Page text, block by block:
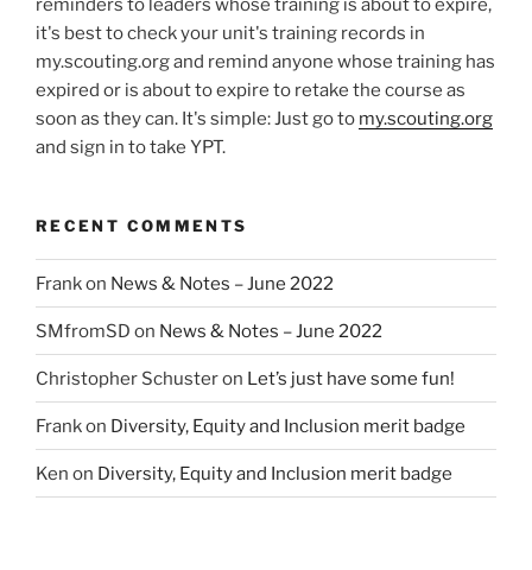
reminders to leaders whose training is about to expire,
it's best to check your unit's training records in
my.scouting.org and remind anyone whose training has
expired or is about to expire to retake the course as
soon as they can. It's simple: Just go to my.scouting.org
and sign in to take YPT.
RECENT COMMENTS
Frankon News & Notes – June 2022
SMfromSD on News & Notes – June 2022
Christopher Schusteron Let’s just have some fun!
Frankon Diversity, Equity and Inclusion merit badge
Ken on Diversity, Equity and Inclusion merit badge